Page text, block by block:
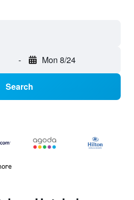
- Mon 8/24
Search